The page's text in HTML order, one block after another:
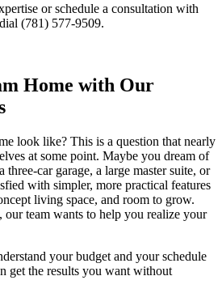
or schedule a consultation with
(781) 577-9509.
Home with Our
look like? This is a question that nearly
at some point. Maybe you dream of
car garage, a large master suite, or
with simpler, more practical features
living space, and room to grow.
team wants to help you realize your
your budget and your schedule
get the results you want without